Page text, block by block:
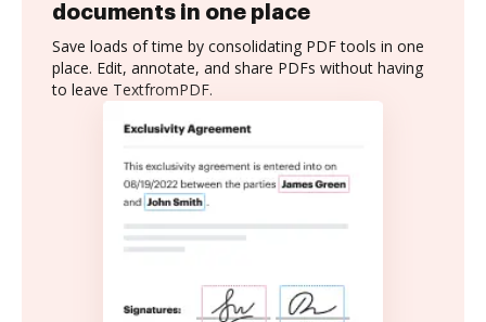
documents in one place
Save loads of time by consolidating PDF tools in one
place. Edit, annotate, and share PDFs without having
to leave TextfromPDF.